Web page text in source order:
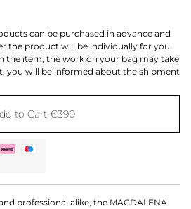
can be purchased in advance and
the product will be individually for you
the item, the work on your bag may take
you will be informed about the shipment
to Cart•€390
professional alike, the MAGDALENA